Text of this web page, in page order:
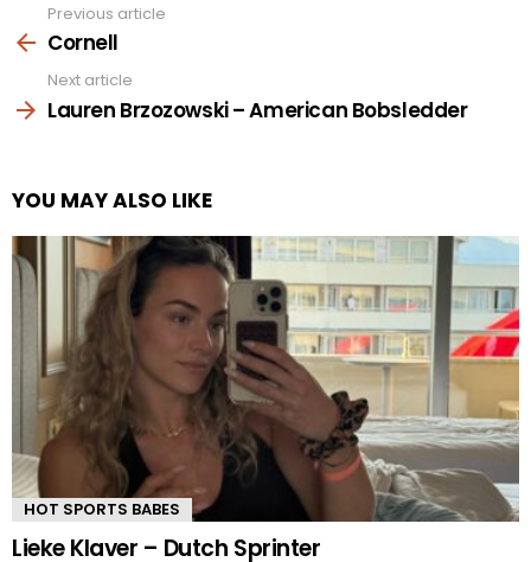
more
Previous article
Cornell
Next article
Lauren Brzozowski – American Bobsledder
YOU MAY ALSO LIKE
HOT SPORTS BABES
Lieke Klaver – Dutch Sprinter